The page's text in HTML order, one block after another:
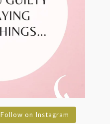
Follow on Instagram